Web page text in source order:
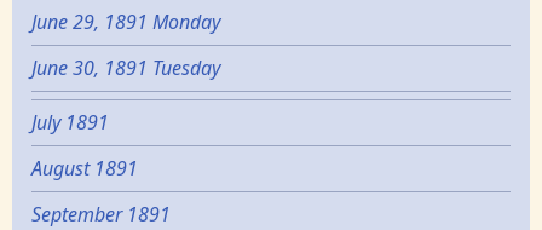
June 29, 1891 Monday
June 30, 1891 Tuesday
July 1891
August 1891
September 1891